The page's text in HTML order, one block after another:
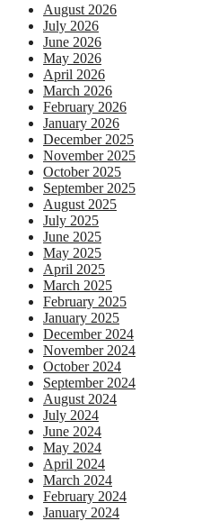
August 2026
July 2026
June 2026
May 2026
April 2026
March 2026
February 2026
January 2026
December 2025
November 2025
October 2025
September 2025
August 2025
July 2025
June 2025
May 2025
April 2025
March 2025
February 2025
January 2025
December 2024
November 2024
October 2024
September 2024
August 2024
July 2024
June 2024
May 2024
April 2024
March 2024
February 2024
January 2024